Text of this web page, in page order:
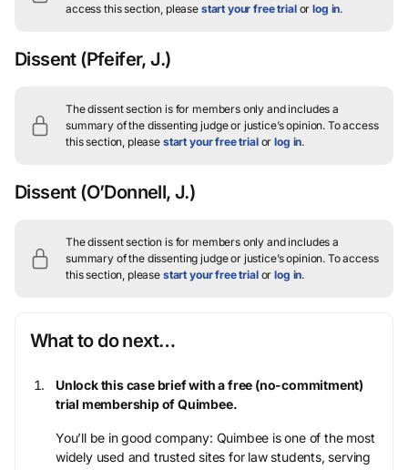
access this section, please start your free trialorlog in.
Dissent (Pfeifer, J.)
The dissent section is for members only and includes a
summary of the dissenting judge or justice’s opinion. To access
this section, please start your free trialorlog in.
Dissent (O’Donnell, J.)
The dissent section is for members only and includes a
summary of the dissenting judge or justice’s opinion. To access
this section, please start your free trialorlog in.
What to do next…
Unlock this case brief with a free (no-commitment)
trial membership of Quimbee.
You’ll be in good company: Quimbee is one of the most
widely used and trusted sites for law students, serving